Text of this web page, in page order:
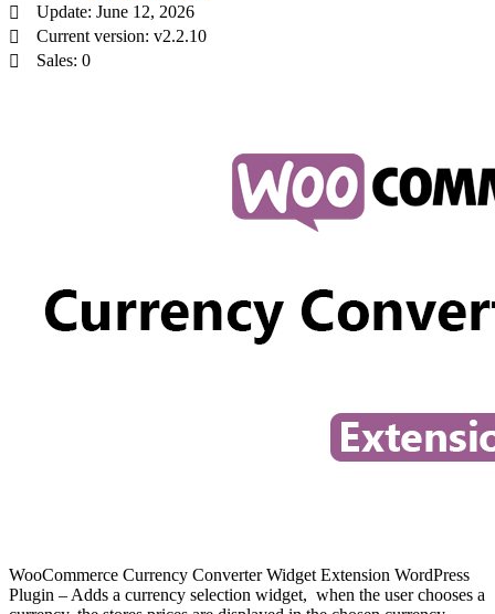
Update: June 12, 2026
Current version: v2.2.10
Sales: 0
WooCommerce Currency Converter Widget Extension WordPress
Plugin – Adds a currency selection widget, when the user chooses a